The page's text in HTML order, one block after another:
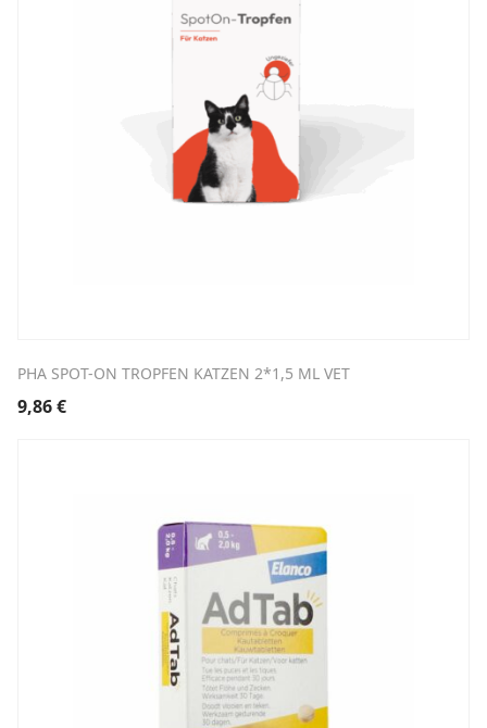
PHA SPOT-ON TROPFEN KATZEN 2*1,5 ML VET
9,86€